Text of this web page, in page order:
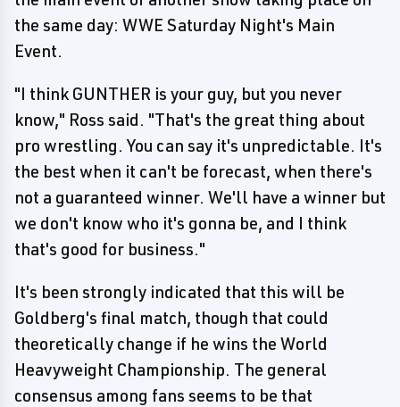
the same day: WWE Saturday Night's Main
Event.
"I think GUNTHER is your guy, but you never
know," Ross said. "That's the great thing about
pro wrestling. You can say it's unpredictable. It's
the best when it can't be forecast, when there's
not a guaranteed winner. We'll have a winner but
we don't know who it's gonna be, and I think
that's good for business."
It's been strongly indicated that this will be
Goldberg's final match, though that could
theoretically change if he wins the World
Heavyweight Championship. The general
consensus among fans seems to be that